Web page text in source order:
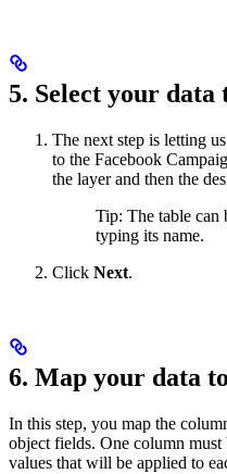
5. Select your data
The next step is letting
to the Facebook
the layer and then the
Tip: The table can
typing its name.
Click Next.
6. Map your data
In this step, you map the
object fields. One column must
values that will be applied to